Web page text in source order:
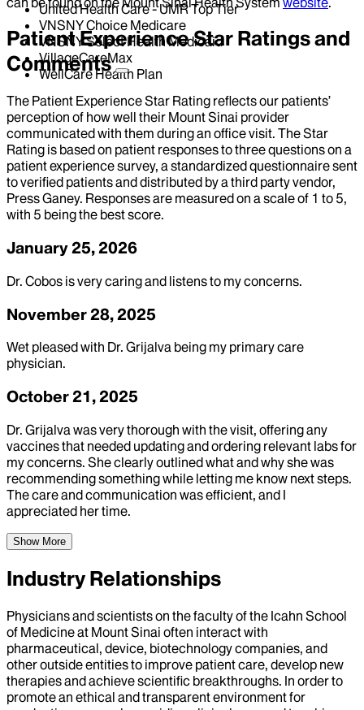
United Health Care - UMR Top Tier
VNSNY Choice Medicare
VNSNY Select Health Medicaid
VillageCareMax
WellCare Health Plan
Patient Experience Star Ratings and
Comments
The Patient Experience Star Rating reflects our patients’
perception of how well their Mount Sinai provider
communicated with them during an office visit. The Star
Rating is based on patient responses to three questions on a
patient experience survey, a standardized questionnaire sent
to verified patients and distributed by a third party vendor,
Press Ganey. Responses are measured on a scale of 1 to 5,
with 5 being the best score.
January 25, 2026
Dr. Cobos is very caring and listens to my concerns.
November 28, 2025
Wet pleased with Dr. Grijalva being my primary care
physician.
October 21, 2025
Dr. Grijalva was very thorough with the visit, offering any
vaccines that needed updating and ordering relevant labs for
my concerns. She clearly outlined what and why she was
recommending something while letting me know next steps.
The care and communication was efficient, and I
appreciated her time.
Show More
Industry Relationships
Physicians and scientists on the faculty of the Icahn School
of Medicine at Mount Sinai often interact with
pharmaceutical, device, biotechnology companies, and
other outside entities to improve patient care, develop new
therapies and achieve scientific breakthroughs. In order to
promote an ethical and transparent environment for